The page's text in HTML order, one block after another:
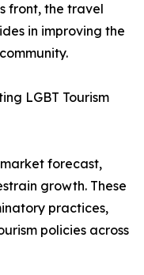
front, the travel
in improving the
LGBT Tourism
forecast,
growth. These
practices,
policies across